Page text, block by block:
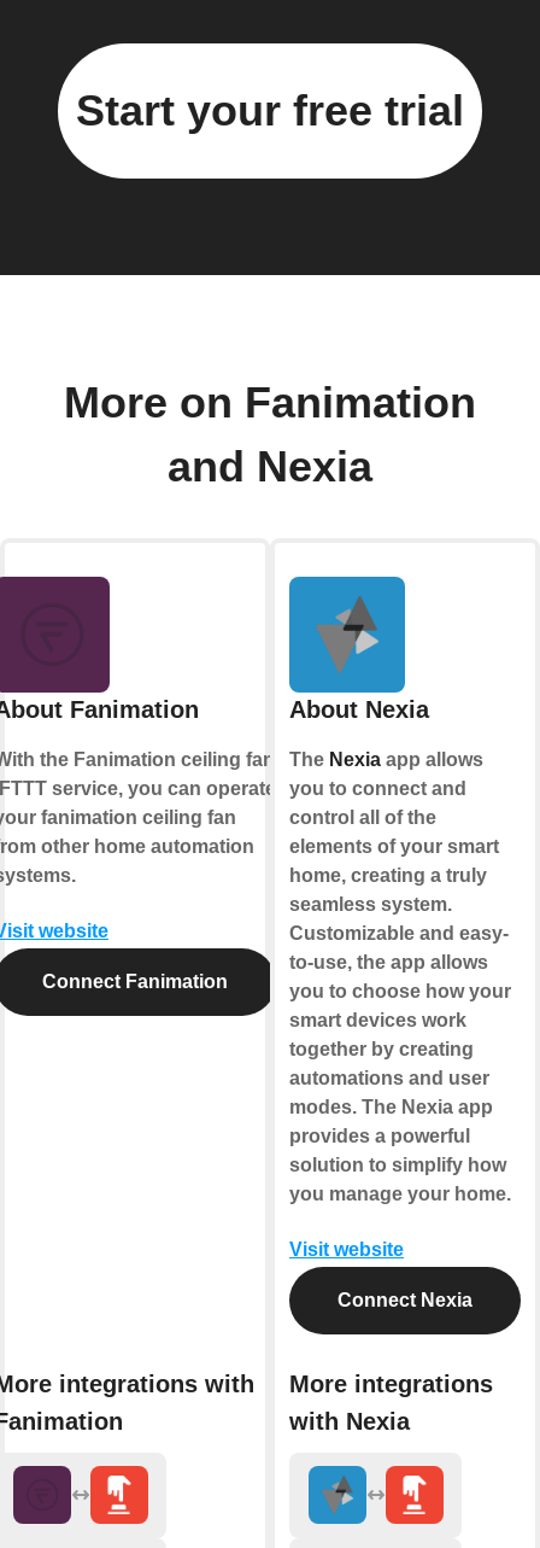
Start your free trial
More on Fanimation
and Nexia
Fanimation
the Fanimation ceiling fan
service, you can operate
fanimation ceiling fan
other home automation
website
Connect Fanimation
integrations with
About Nexia
The Nexia app allows
you to connect and
control all of the
elements of your smart
home, creating a truly
seamless system.
Customizable and easy-
to-use, the app allows
you to choose how your
smart devices work
together by creating
automations and user
modes. The Nexia app
provides a powerful
solution to simplify how
you manage your home.
Visit website
Connect Nexia
More integrations
with Nexia